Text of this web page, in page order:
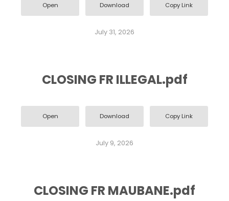
Open Download Copy Link
July 31, 2026
CLOSING FR ILLEGAL.pdf
Open Download Copy Link
July 9, 2026
CLOSING FR MAUBANE.pdf